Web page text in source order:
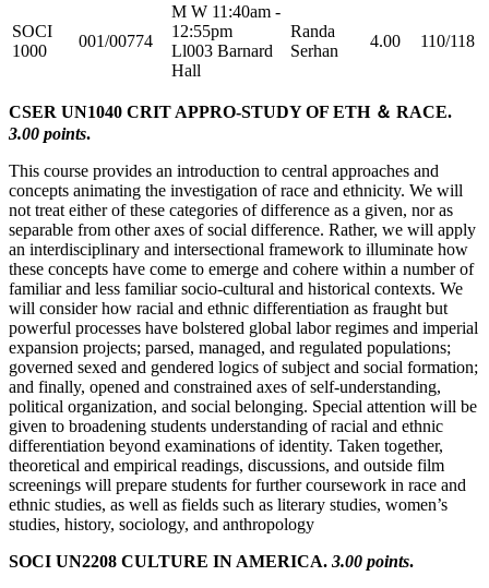
SOCI
1000
001/00774
M W 11:40am -
12:55pm
Ll003 Barnard
Hall
Randa
Serhan
4.00 110/118
CSER UN1040 CRIT APPRO-STUDY OF ETH ＆ RACE.
3.00 points.
This course provides an introduction to central approaches and
concepts animating the investigation of race and ethnicity. We will
not treat either of these categories of difference as a given, nor as
separable from other axes of social difference. Rather, we will apply
an interdisciplinary and intersectional framework to illuminate how
these concepts have come to emerge and cohere within a number of
familiar and less familiar socio-cultural and historical contexts. We
will consider how racial and ethnic differentiation as fraught but
powerful processes have bolstered global labor regimes and imperial
expansion projects; parsed, managed, and regulated populations;
governed sexed and gendered logics of subject and social formation;
and finally, opened and constrained axes of self-understanding,
political organization, and social belonging. Special attention will be
given to broadening students understanding of racial and ethnic
differentiation beyond examinations of identity. Taken together,
theoretical and empirical readings, discussions, and outside film
screenings will prepare students for further coursework in race and
ethnic studies, as well as fields such as literary studies, women’s
studies, history, sociology, and anthropology
SOCI UN2208 CULTURE IN AMERICA. 3.00 points.